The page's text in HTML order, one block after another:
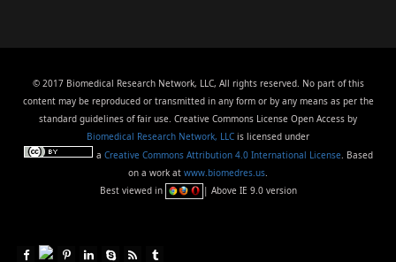
© 2017 Biomedical Research Network, LLC, All rights reserved. No part of this
content may be reproduced or transmitted in any form or by any means as per the
standard guidelines of fair use. Creative Commons License Open Access by
Biomedical Research Network, LLC is licensed under
a Creative Commons Attribution 4.0 International License. Based
on a work at www.biomedres.us.
Best viewed in
| Above IE 9.0 version